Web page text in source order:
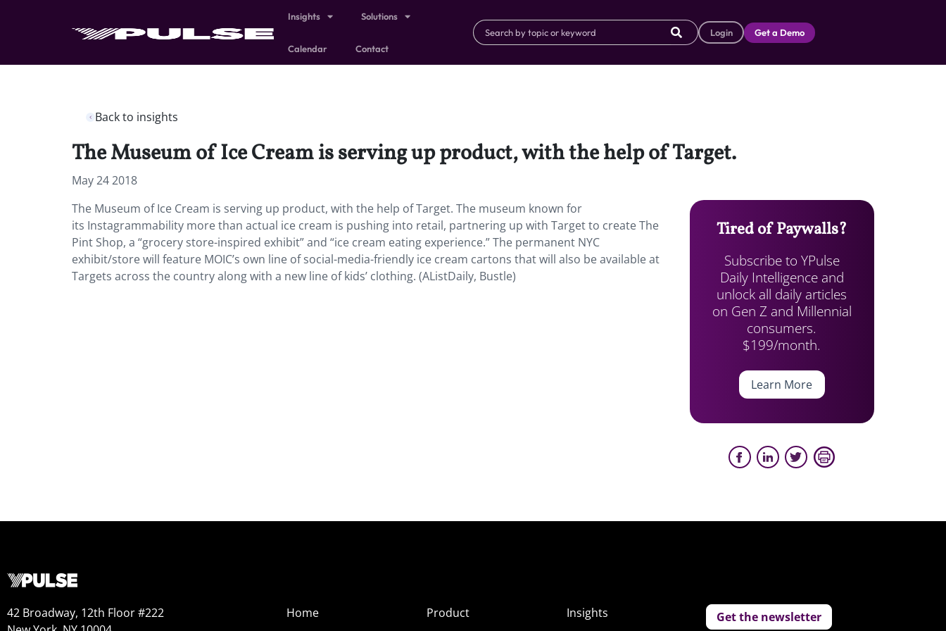
Insights Solutions
Calendar Contact
Login Get a Demo
Back to insights
The Museum of Ice Cream is serving up product, with the help of Target.
May 24 2018
The Museum of Ice Cream is serving up product, with the help of Target. The museum known for
its Instagrammability more than actual ice cream is pushing into retail, partnering up with Target to create The
Pint Shop, a “grocery store-inspired exhibit” and “ice cream eating experience.” The permanent NYC
exhibit/store will feature MOIC’s own line of social-media-friendly ice cream cartons that will also be available at
Targets across the country along with a new line of kids’ clothing. (AListDaily, Bustle)
Tired of Paywalls?
Subscribe to YPulse
Daily Intelligence and
unlock all daily articles
on Gen Z and Millennial
consumers.
$199/month.
Learn More
42 Broadway, 12th Floor #222
Home
Product
Insights
Get the newsletter